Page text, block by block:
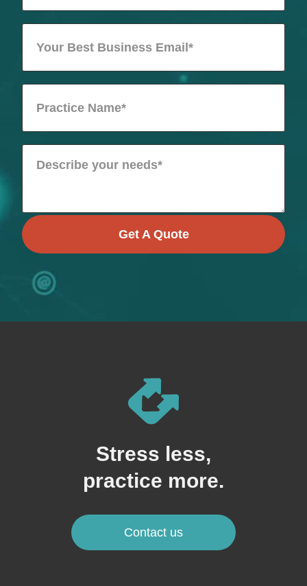
Get A Quote
Stress less,
practice more.
Contact us